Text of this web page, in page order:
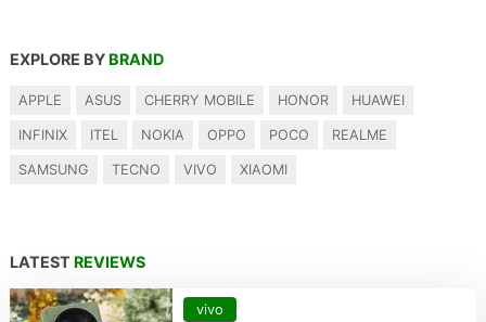
EXPLORE BY BRAND
APPLE ASUS CHERRY MOBILE HONOR HUAWEI
INFINIX ITEL NOKIA OPPO POCO REALME
SAMSUNG TECNO VIVO XIAOMI
LATEST REVIEWS
vivo